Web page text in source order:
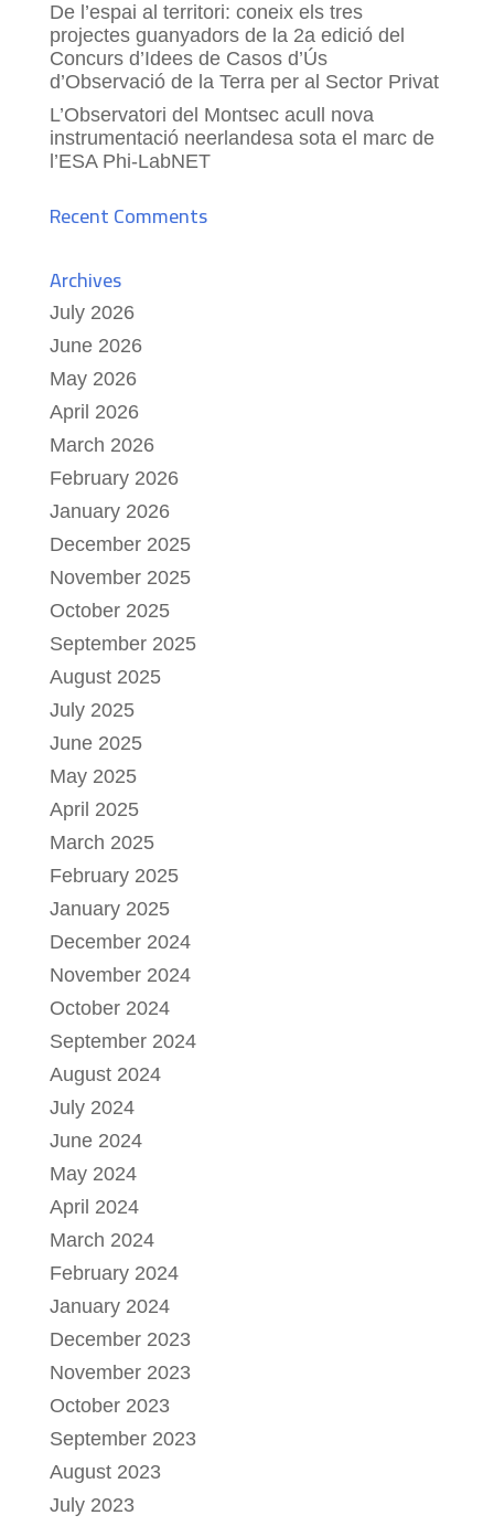
De l’espai al territori: coneix els tres
projectes guanyadors de la 2a edició del
Concurs d’Idees de Casos d’Ús
d’Observació de la Terra per al Sector Privat
L’Observatori del Montsec acull nova
instrumentació neerlandesa sota el marc de
l’ESA Phi-LabNET
Recent Comments
Archives
July 2026
June 2026
May 2026
April 2026
March 2026
February 2026
January 2026
December 2025
November 2025
October 2025
September 2025
August 2025
July 2025
June 2025
May 2025
April 2025
March 2025
February 2025
January 2025
December 2024
November 2024
October 2024
September 2024
August 2024
July 2024
June 2024
May 2024
April 2024
March 2024
February 2024
January 2024
December 2023
November 2023
October 2023
September 2023
August 2023
July 2023